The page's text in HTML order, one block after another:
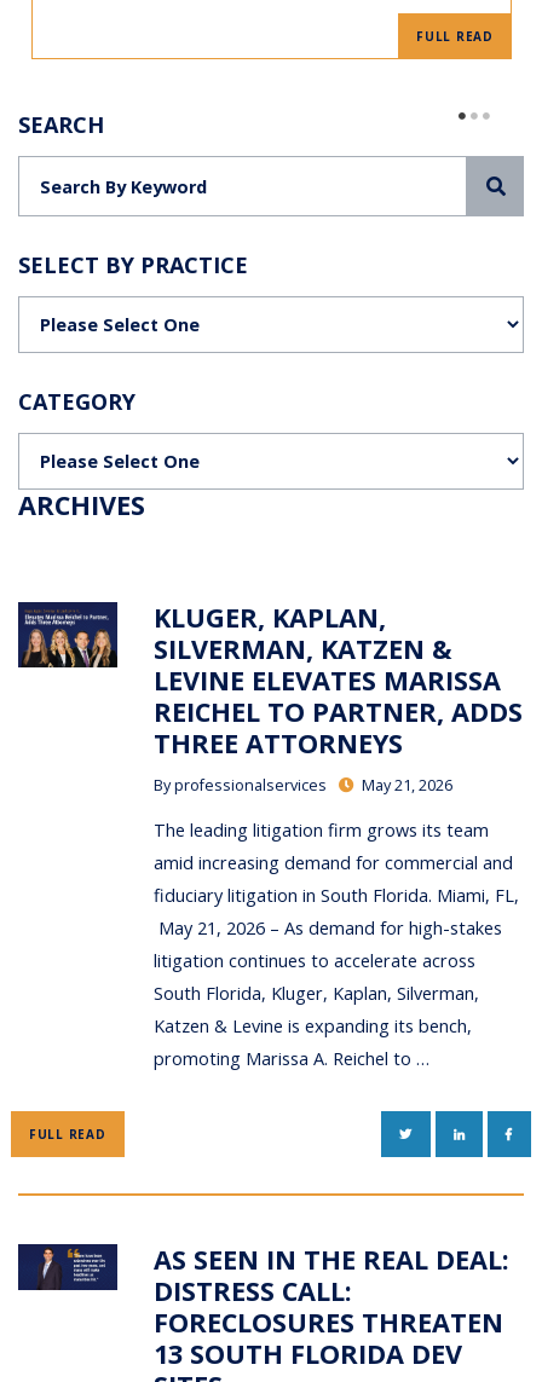
FULL READ
SEARCH
SELECT BY PRACTICE
CATEGORY
ARCHIVES
KLUGER, KAPLAN,
SILVERMAN, KATZEN &
LEVINE ELEVATES MARISSA
REICHEL TO PARTNER, ADDS
THREE ATTORNEYS
Byprofessionalservices May 21, 2026
The leading litigation firm grows its team
amid increasing demand for commercial and
fiduciary litigation in South Florida. Miami, FL,
May 21, 2026 – As demand for high-stakes
litigation continues to accelerate across
South Florida, Kluger, Kaplan, Silverman,
Katzen & Levine is expanding its bench,
promoting Marissa A. Reichel to …
FULL READ TWITTERLINKEDIN
AS SEEN IN THE REAL DEAL:
DISTRESS CALL:
FORECLOSURES THREATEN
13 SOUTH FLORIDA DEV